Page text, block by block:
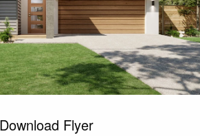
Download Flyer